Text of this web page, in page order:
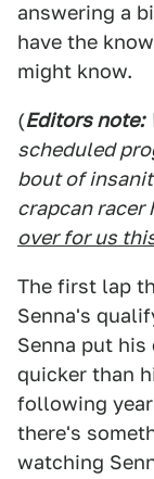
answering a
have the
might know.
(Editors note:
scheduled
bout of
crapcan racer
over for us
The first lap
Senna's
Senna put his
quicker than
following
there's
watching